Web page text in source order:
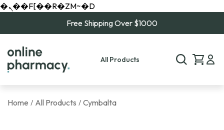
�ܢ��F[��R�ZM~�D
Free Shipping Over $1000
All Products
Home / All Products / Cymbalta